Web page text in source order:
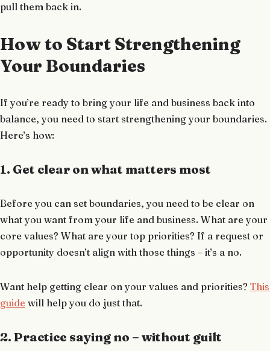
pull them back in.
How to Start Strengthening
Your Boundaries
If you’re ready to bring your life and business back into
balance, you need to start strengthening your boundaries.
Here’s how:
1. Get clear on what matters most
Before you can set boundaries, you need to be clear on
what you want from your life and business. What are your
core values? What are your top priorities? If a request or
opportunity doesn’t align with those things – it’s a no.
Want help getting clear on your values and priorities? This
guide will help you do just that.
2. Practice saying no – without guilt